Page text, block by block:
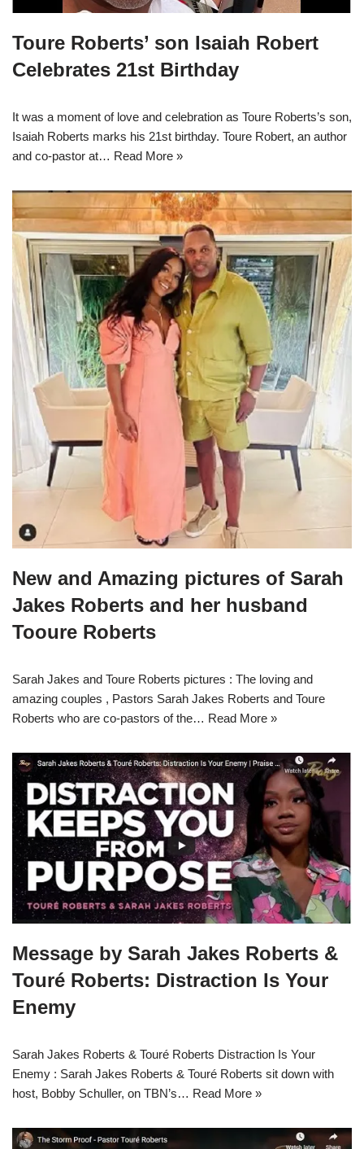
Toure Roberts’ son Isaiah Robert
Celebrates 21st Birthday
It was a moment of love and celebration as Toure Roberts’s son,
Isaiah Roberts marks his 21st birthday. Toure Robert, an author
and co-pastor at… Read More »
New and Amazing pictures of Sarah
Jakes Roberts and her husband
Tooure Roberts
Sarah Jakes and Toure Roberts pictures : The loving and
amazing couples , Pastors Sarah Jakes Roberts and Toure
Roberts who are co-pastors of the… Read More »
Message by Sarah Jakes Roberts &
Touré Roberts: Distraction Is Your
Enemy
Sarah Jakes Roberts & Touré Roberts Distraction Is Your
Enemy : Sarah Jakes Roberts & Touré Roberts sit down with
host, Bobby Schuller, on TBN’s… Read More »